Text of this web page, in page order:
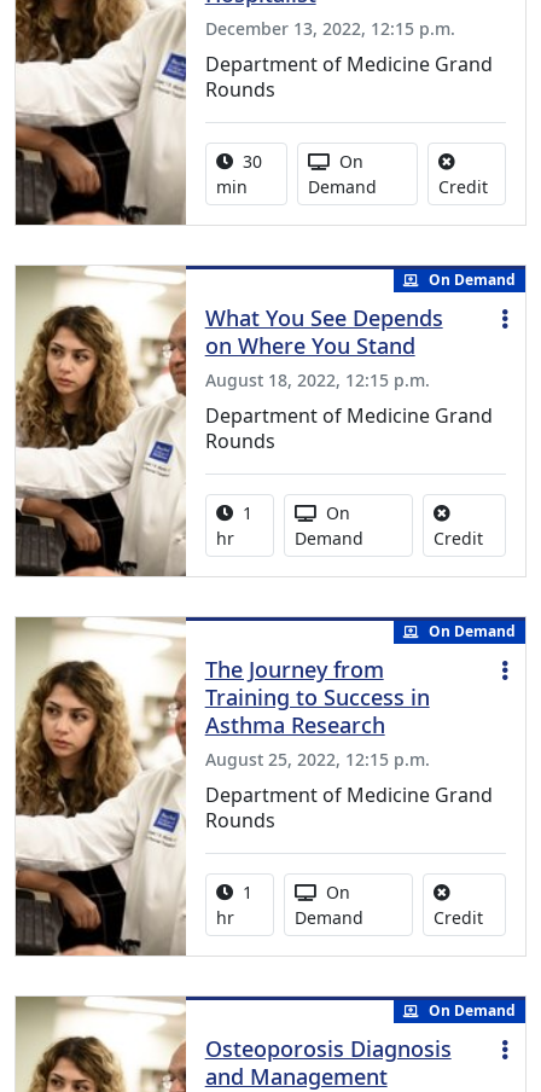
December 13, 2022, 12:15 p.m.
Department of Medicine Grand
Rounds
Activity duration:
30
min
Activity Available
On
Demand
CreditNo
On Demand
What You See Depends
on Where You Stand
August 18, 2022, 12:15 p.m.
Department of Medicine Grand
Rounds
Activity duration:
1
hr
Activity Available
On
Demand
CreditNo
On Demand
The Journey from
Training to Success in
Asthma Research
August 25, 2022, 12:15 p.m.
Department of Medicine Grand
Rounds
Activity duration:
1
hr
Activity Available
On
Demand
CreditNo
On Demand
Osteoporosis Diagnosis
and Management